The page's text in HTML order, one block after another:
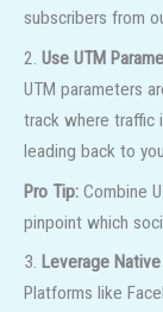
subscribers from
2. Use UTM
UTM parameters
track where traffic
leading back to
Pro Tip: Combine
pinpoint which
3. Leverage
Platforms like